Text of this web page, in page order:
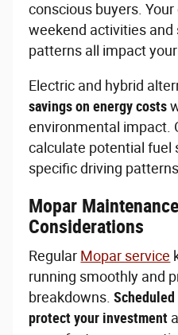
conscious buyers.
weekend activities and
patterns all impact
Electric and hybrid
savings on energy costs
environmental impact.
calculate potential fuel
specific driving
Mopar
Considerations
Regular Mopar service
running smoothly and
breakdowns.
protect your investment